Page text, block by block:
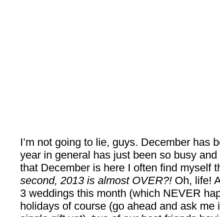
I’m not going to lie, guys. December has
year in general has just been so busy
that December is here I often find myself
second, 2013 is almost OVER?! Oh, life!
3 weddings this month (which NEVER
holidays of course (go ahead and ask me